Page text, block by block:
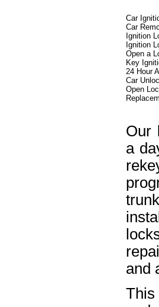
Car
Car
Ignition
Ignition
Open a
Key
24 Hour
Car
Open
Our
a
and
This